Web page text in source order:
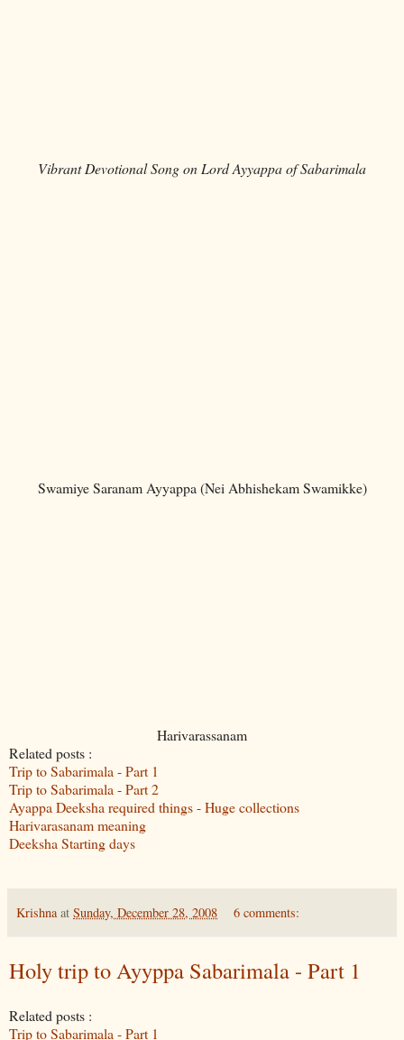
Vibrant Devotional Song on Lord Ayyappa of Sabarimala
Swamiye Saranam Ayyappa (Nei Abhishekam Swamikke)
Harivarassanam
Related posts :
Trip to Sabarimala - Part 1
Trip to Sabarimala - Part 2
Ayappa Deeksha required things - Huge collections
Harivarasanam meaning
Deeksha Starting days
Krishna at Sunday, December 28, 2008 6 comments:
Holy trip to Ayyppa Sabarimala - Part 1
Related posts :
Trip to Sabarimala - Part 1